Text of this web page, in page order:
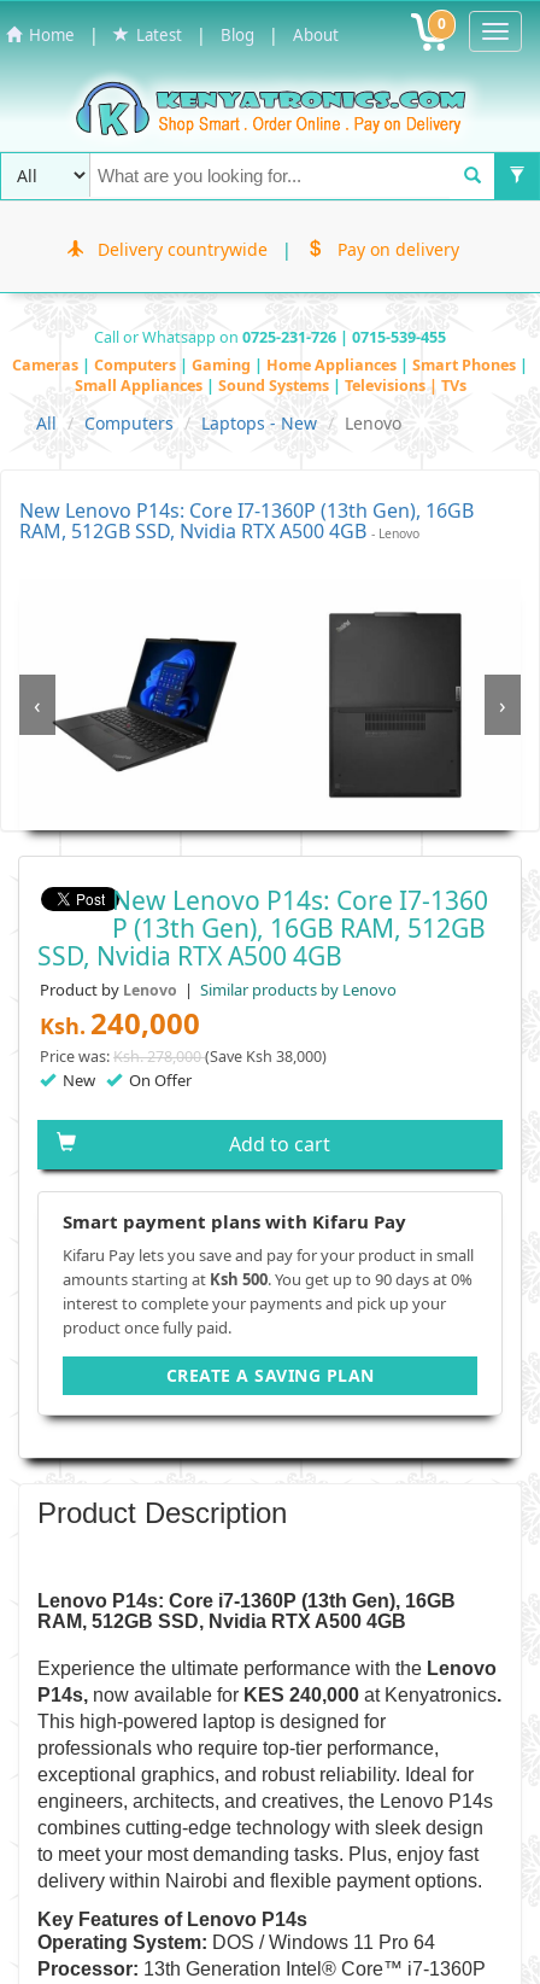
Home | Latest | Blog | About 0
Delivery countrywide | Pay on delivery
Call or Whatsapp on 0725-231-726 | 0715-539-455
Cameras | Computers | Gaming | Home Appliances | Smart Phones |
Small Appliances | Sound Systems | Televisions | TVs
All Computers Laptops - New Lenovo
New Lenovo P14s: Core I7-1360P (13th Gen), 16GB
RAM, 512GB SSD, Nvidia RTX A500 4GB - Lenovo
‹ ›
New Lenovo P14s: Core I7-1360
P (13th Gen), 16GB RAM, 512GB
SSD, Nvidia RTX A500 4GB
Product by Lenovo | Similar products by Lenovo
Ksh. 240,000
Price was:Ksh. 278,000(Save Ksh 38,000)
New On Offer
Add to cart
Smart payment plans with Kifaru Pay
Kifaru Pay lets you save and pay for your product in small
amounts starting at Ksh 500. You get up to 90 days at 0%
interest to complete your payments and pick up your
product once fully paid.
CREATE A SAVING PLAN
Product Description
Lenovo P14s: Core i7-1360P (13th Gen), 16GB
RAM, 512GB SSD, Nvidia RTX A500 4GB
Experience the ultimate performance with the Lenovo
P14s, now available for KES 240,000 at Kenyatronics.
This high-powered laptop is designed for
professionals who require top-tier performance,
exceptional graphics, and robust reliability. Ideal for
engineers, architects, and creatives, the Lenovo P14s
combines cutting-edge technology with sleek design
to meet your most demanding tasks. Plus, enjoy fast
delivery within Nairobi and flexible payment options.
Key Features of Lenovo P14s
Operating System: DOS / Windows 11 Pro 64
Processor: 13th Generation Intel® Core™ i7-1360P